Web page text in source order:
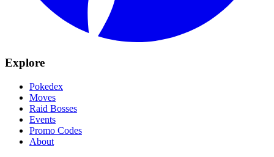
Explore
Pokedex
Moves
Raid Bosses
Events
Promo Codes
About